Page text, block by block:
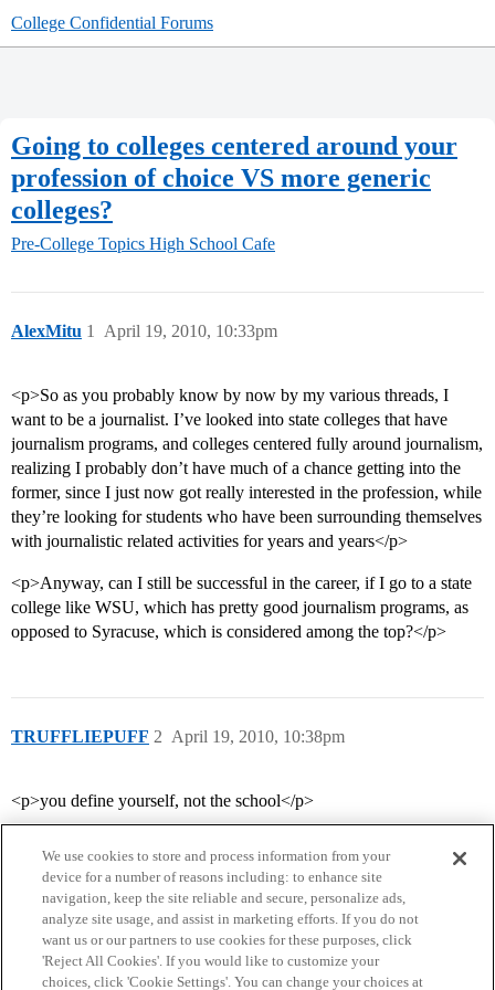
College Confidential Forums
Going to colleges centered around your
profession of choice VS more generic
colleges?
Pre-College Topics High School Cafe
AlexMitu April 19, 2010, 10:33pm
1
<p>So as you probably know by now by my various threads, I
want to be a journalist. I’ve looked into state colleges that have
journalism programs, and colleges centered fully around journalism,
realizing I probably don’t have much of a chance getting into the
former, since I just now got really interested in the profession, while
they’re looking for students who have been surrounding themselves
with journalistic related activities for years and years</p>
<p>Anyway, can I still be successful in the career, if I go to a state
college like WSU, which has pretty good journalism programs, as
opposed to Syracuse, which is considered among the top?</p>
TRUFFLIEPUFF April 19, 2010, 10:38pm
2
<p>you define yourself, not the school</p>
Home Categories Guidelines Terms of Service
We use cookies to store and process information from your
device for a number of reasons including: to enhance site
navigation, keep the site reliable and secure, personalize ads,
analyze site usage, and assist in marketing efforts. If you do not
want us or our partners to use cookies for these purposes, click
'Reject All Cookies'. If you would like to customize your
choices, click 'Cookie Settings'. You can change your choices at